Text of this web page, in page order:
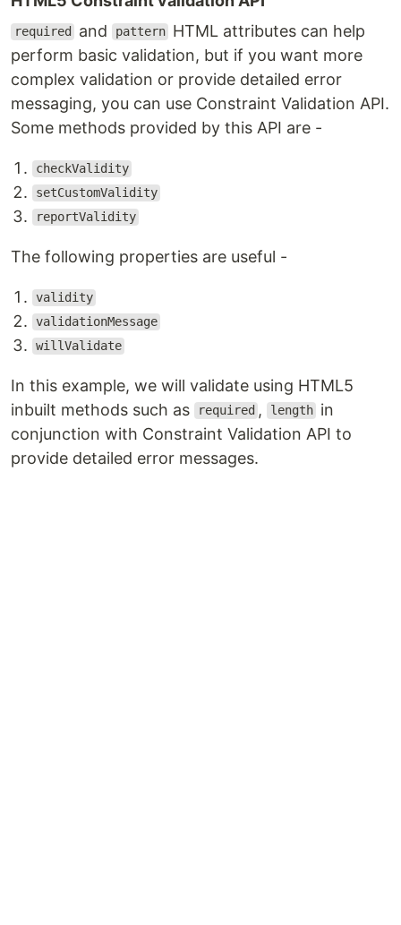
required and pattern HTML attributes can help
perform basic validation, but if you want more
complex validation or provide detailed error
messaging, you can use Constraint Validation API.
Some methods provided by this API are -
checkValidity
setCustomValidity
reportValidity
The following properties are useful -
validity
validationMessage
willValidate
In this example, we will validate using HTML5
inbuilt methods such as
required , length in
conjunction with Constraint Validation API to
provide detailed error messages.